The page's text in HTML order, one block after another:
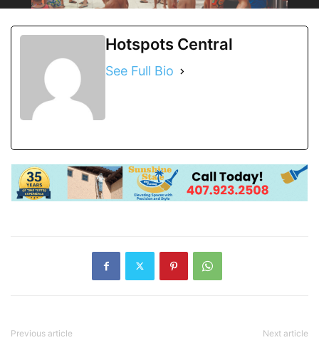
Hotspots Central
See Full Bio
Previous article Next article